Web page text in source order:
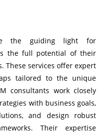
the guiding light for
the full potential of their
These services offer expert
tailored to the unique
consultants work closely
with business goals,
and design robust
Their expertise